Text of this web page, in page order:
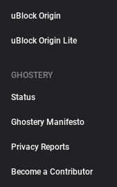
uBlock Origin
uBlock Origin Lite
GHOSTERY
Status
Ghostery Manifesto
Privacy Reports
Become a Contributor